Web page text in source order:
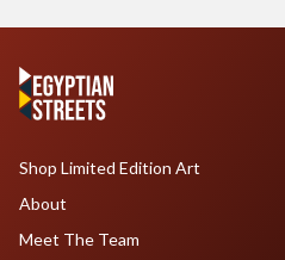
Shop Limited Edition Art
About
Meet The Team